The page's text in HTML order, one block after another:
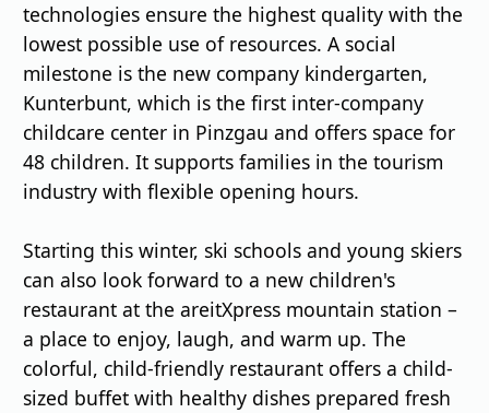
technologies ensure the highest quality with the
lowest possible use of resources. A social
milestone is the new company kindergarten,
Kunterbunt, which is the first inter-company
childcare center in Pinzgau and offers space for
48 children. It supports families in the tourism
industry with flexible opening hours.
Starting this winter, ski schools and young skiers
can also look forward to a new children's
restaurant at the areitXpress mountain station –
a place to enjoy, laugh, and warm up. The
colorful, child-friendly restaurant offers a child-
sized buffet with healthy dishes prepared fresh